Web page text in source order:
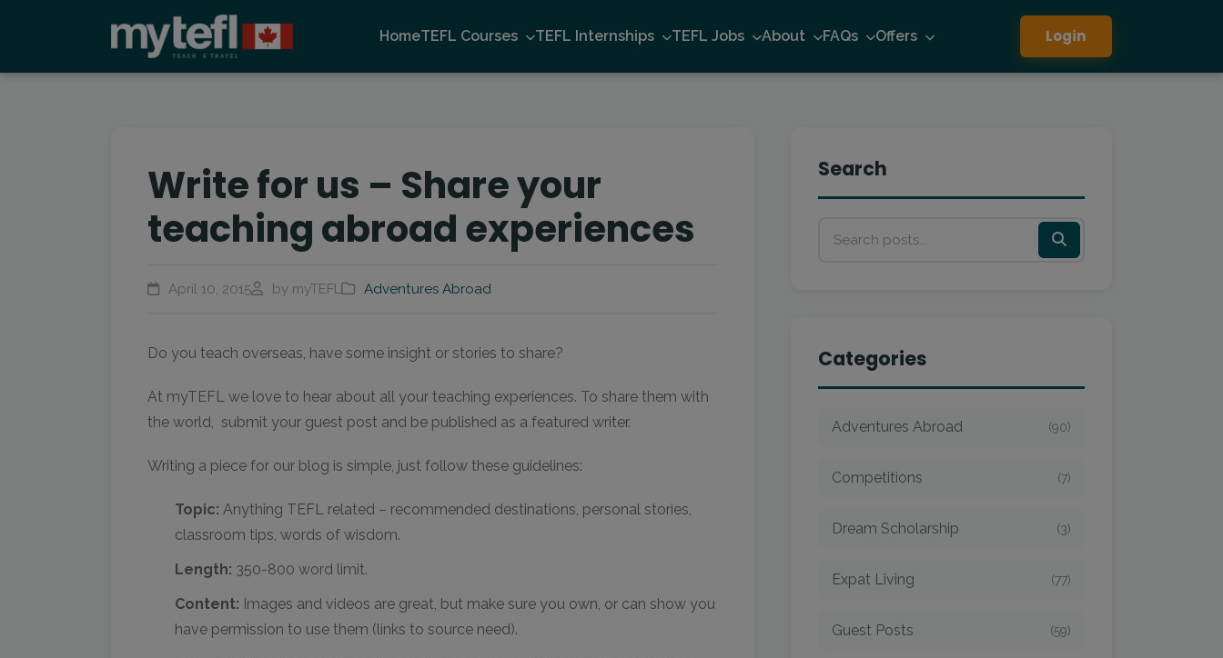
HomeTEFL Courses TEFL Internships TEFL Jobs About FAQs Offers Login
Write for us – Share your
teaching abroad experiences
April 10, 2015 by myTEFL Adventures Abroad
Do you teach overseas, have some insight or stories to share?
At myTEFL we love to hear about all your teaching experiences. To share them with
the world, submit your guest post and be published as a featured writer.
Writing a piece for our blog is simple, just follow these guidelines:
Topic: Anything TEFL related – recommended destinations, personal stories,
classroom tips, words of wisdom.
Length: 350-800 word limit.
Content: Images and videos are great, but make sure you own, or can show you
have permission to use them (links to source need).
Search
Categories
Adventures Abroad (90)
Competitions (7)
Dream Scholarship (3)
Expat Living (77)
Guest Posts (59)